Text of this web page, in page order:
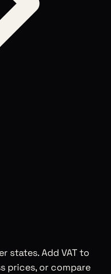
states. Add VAT to
prices, or compare